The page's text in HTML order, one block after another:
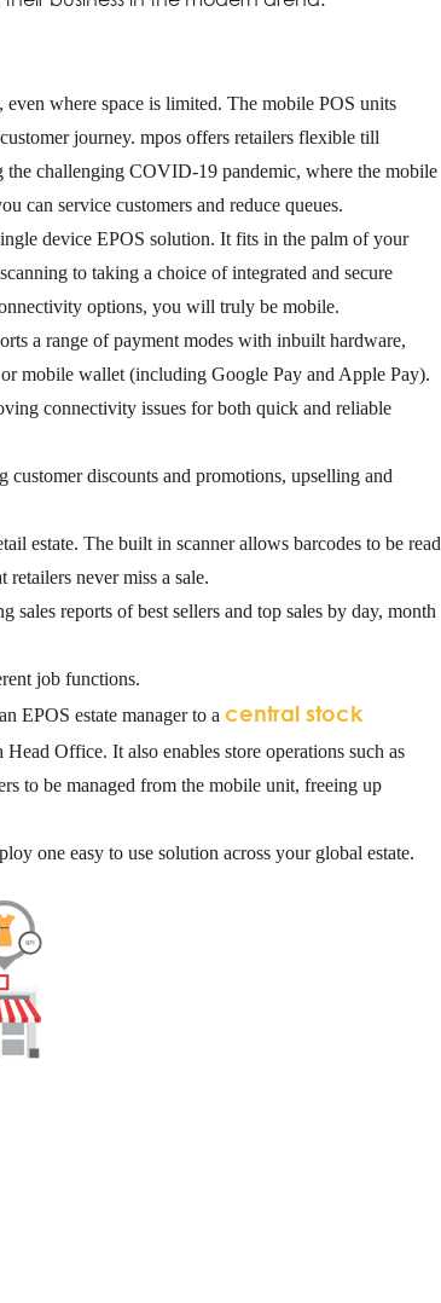
even where space is limited. The mobile POS units
journey. mpos offers retailers flexible till
challenging COVID-19 pandemic, where the mobile
can service customers and reduce queues.
device EPOS solution. It fits in the palm of your
to taking a choice of integrated and secure
options, you will truly be mobile.
a range of payment modes with inbuilt hardware,
mobile wallet (including Google Pay and Apple Pay).
connectivity issues for both quick and reliable
discounts and promotions, upselling and
estate. The built in scanner allows barcodes to be read
never miss a sale.
sales reports of best sellers and top sales by day, month
job functions.
EPOS estate manager to acentral stock
Office. It also enables store operations such as
to be managed from the mobile unit, freeing up
one easy to use solution across your global estate.